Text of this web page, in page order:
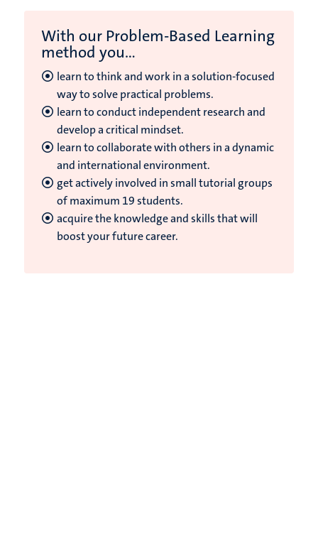
With our Problem-Based Learning
method you...
learn to think and work in a solution-focused
way to solve practical problems.
learn to conduct independent research and
develop a critical mindset.
learn to collaborate with others in a dynamic
and international environment.
get actively involved in small tutorial groups
of maximum 19 students.
acquire the knowledge and skills that will
boost your future career.